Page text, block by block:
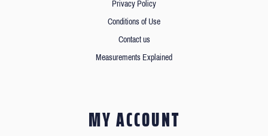
Privacy Policy
Conditions of Use
Contact us
Measurements Explained
MY ACCOUNT